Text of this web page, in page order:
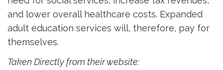
and lower overall healthcare costs. Expanded
adult education services will, therefore, pay for
themselves.
Taken Directly from their website: